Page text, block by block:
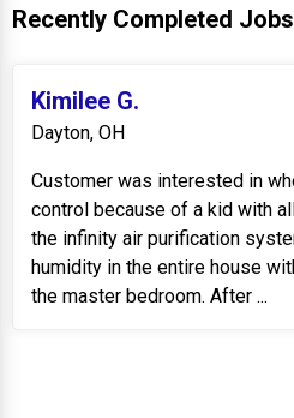
Recently Completed Jobs
Kimilee G.
Dayton, OH
Customer was interested in
control because of a kid with allergy
the infinity air purification
humidity in the entire house
the master bedroom. After ...